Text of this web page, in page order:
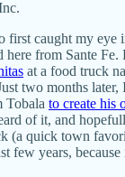
first caught my eye
here from Sante
at a food truck
two months
Tobala to create his
of it, and
(a quick town
few years, because